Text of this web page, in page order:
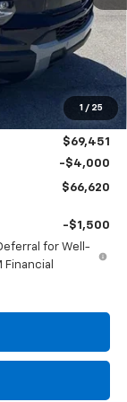
1 / 25
+$495
+$436
+$189
+$49
-$6,039
$69,451
-$4,000
$66,620
-$1,500
for Well-